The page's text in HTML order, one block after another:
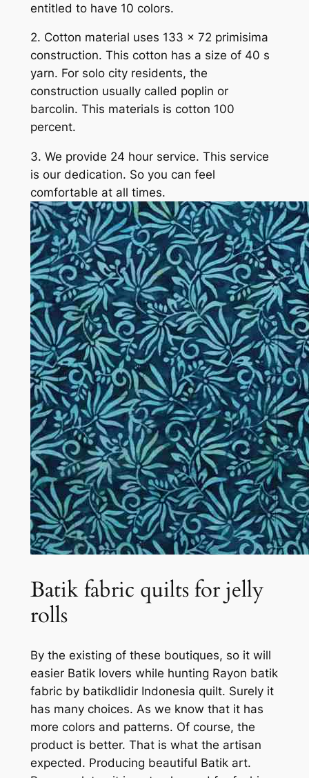
entitled to have 10 colors.
2. Cotton material uses 133 x 72 primisima
construction. This cotton has a size of 40 s
yarn. For solo city residents, the
construction usually called poplin or
barcolin. This materials is cotton 100
percent.
3. We provide 24 hour service. This service
is our dedication. So you can feel
comfortable at all times.
Batik fabric quilts for jelly
rolls
By the existing of these boutiques, so it will
easier Batik lovers while hunting Rayon batik
fabric by batikdlidir Indonesia quilt. Surely it
has many choices. As we know that it has
more colors and patterns. Of course, the
product is better. That is what the artisan
expected. Producing beautiful Batik art.